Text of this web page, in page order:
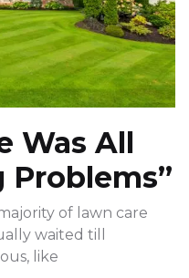
Was All
of lawn care
waited till
like